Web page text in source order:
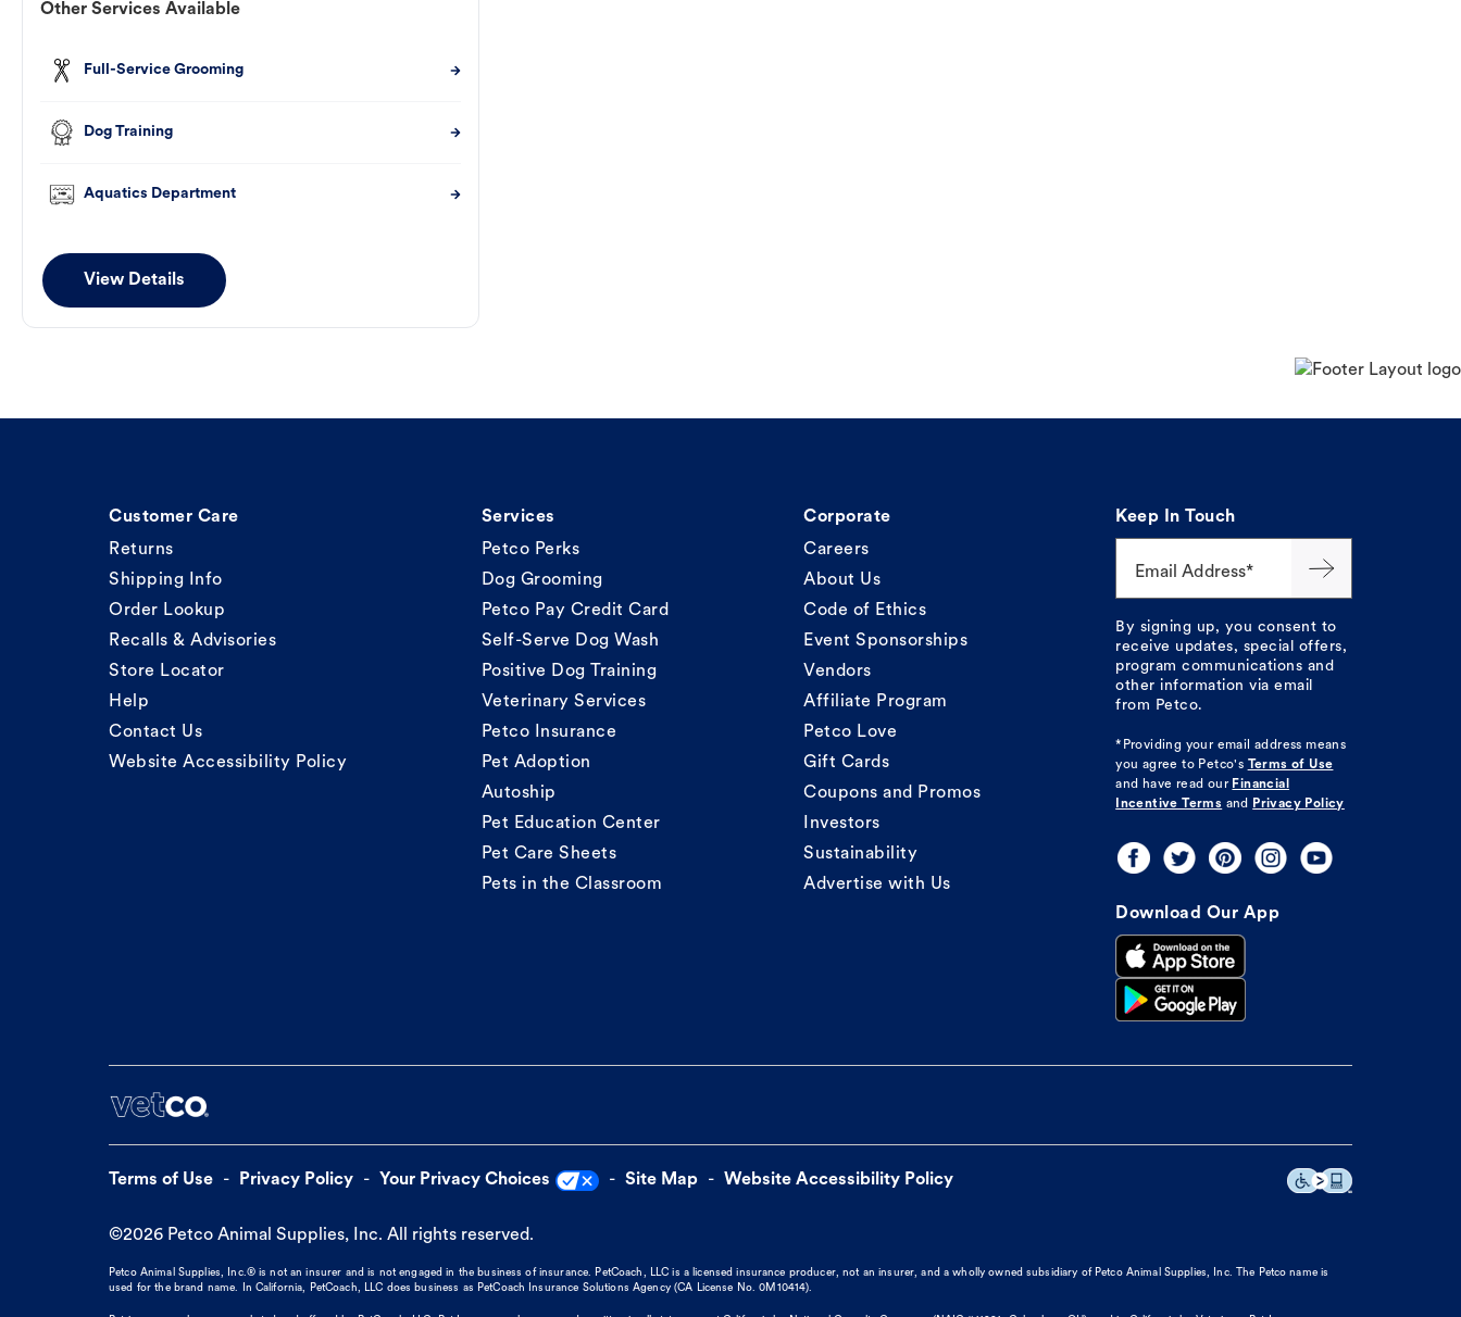
Other Services Available
Full-Service Grooming
Dog Training
Aquatics Department
View Details
Customer Care
Returns
Shipping Info
Order Lookup
Recalls & Advisories
Store Locator
Help
Contact Us
Website Accessibility Policy
Services
Petco Perks
Dog Grooming
Petco Pay Credit Card
Self-Serve Dog Wash
Positive Dog Training
Veterinary Services
Petco Insurance
Pet Adoption
Autoship
Pet Education Center
Pet Care Sheets
Pets in the Classroom
Corporate
Careers
About Us
Code of Ethics
Event Sponsorships
Vendors
Affiliate Program
Petco Love
Gift Cards
Coupons and Promos
Investors
Sustainability
Advertise with Us
Keep In Touch
Email Address*
By signing up, you consent to
receive updates, special offers,
program communications and
other information via email
from Petco.
*Providing your email address means
you agree to Petco's
Terms of Use
and have read our Financial
Incentive Terms and Privacy Policy
Download Our App
Terms of Use Privacy Policy Your Privacy Choices Site Map Website Accessibility Policy
©2026 Petco Animal Supplies, Inc. All rights reserved.
Petco Animal Supplies, Inc.® is not an insurer and is not engaged in the business of insurance. PetCoach, LLC is a licensed insurance producer, not an insurer, and a wholly owned subsidiary of Petco Animal Supplies, Inc. The Petco name is
used for the brand name. In California, PetCoach, LLC does business as PetCoach Insurance Solutions Agency (CA License No. 0M10414).